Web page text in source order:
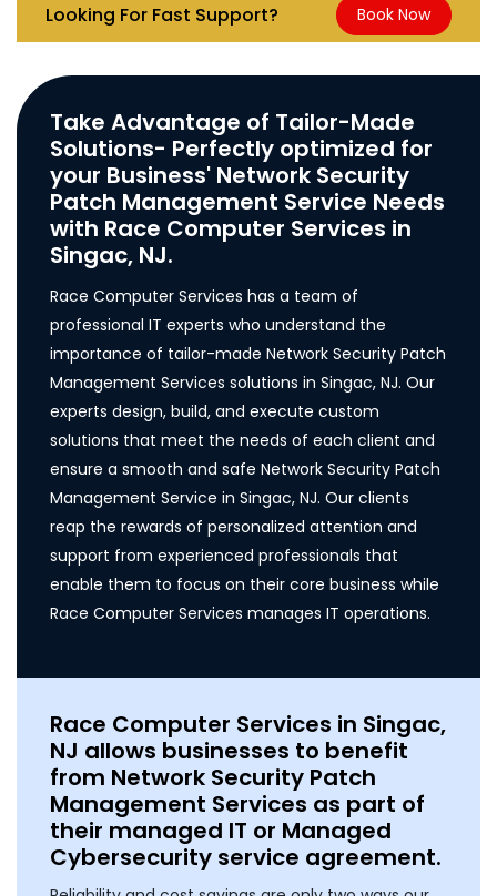
Looking For Fast Support? Book Now
Take Advantage of Tailor-Made
Solutions- Perfectly optimized for
your Business' Network Security
Patch Management Service Needs
with Race Computer Services in
Singac, NJ.
Race Computer Services has a team of
professional IT experts who understand the
importance of tailor-made Network Security Patch
Management Services solutions in Singac, NJ. Our
experts design, build, and execute custom
solutions that meet the needs of each client and
ensure a smooth and safe Network Security Patch
Management Service in Singac, NJ. Our clients
reap the rewards of personalized attention and
support from experienced professionals that
enable them to focus on their core business while
Race Computer Services manages IT operations.
Race Computer Services in Singac,
NJ allows businesses to benefit
from Network Security Patch
Management Services as part of
their managed IT or Managed
Cybersecurity service agreement.